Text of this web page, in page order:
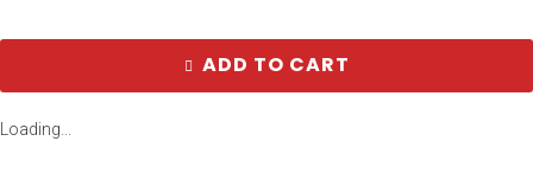
ADD TO CART
Loading...